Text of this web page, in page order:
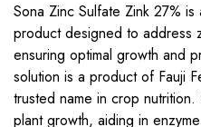
Sona Zinc Sulfate Zink 27% is
product designed to address
ensuring optimal growth and
solution is a product of Fauji
trusted name in crop
plant growth, aiding in